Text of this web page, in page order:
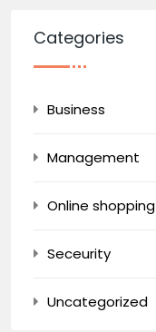
Categories
Business
Management
Online shopping
Seceurity
Uncategorized